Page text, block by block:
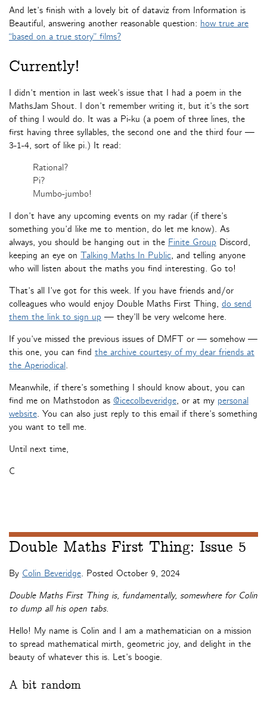
And let’s finish with a lovely bit of dataviz from Information is
Beautiful, answering another reasonable question: how true are
“based on a true story” films?
Currently!
I didn’t mention in last week’s issue that I had a poem in the
MathsJam Shout. I don’t remember writing it, but it’s the sort
of thing I would do. It was a Pi-ku (a poem of three lines, the
first having three syllables, the second one and the third four —
3-1-4, sort of like pi.) It read:
Rational?
Pi?
Mumbo-jumbo!
I don’t have any upcoming events on my radar (if there’s
something you’d like me to mention, do let me know). As
always, you should be hanging out in the Finite Group Discord,
keeping an eye on Talking Maths In Public, and telling anyone
who will listen about the maths you find interesting. Go to!
That’s all I’ve got for this week. If you have friends and/or
colleagues who would enjoy Double Maths First Thing, do send
them the link to sign up — they’ll be very welcome here.
If you’ve missed the previous issues of DMFT or — somehow —
this one, you can find the archive courtesy of my dear friends at
the Aperiodical.
Meanwhile, if there’s something I should know about, you can
find me on Mathstodon as @icecolbeveridge, or at my personal
website. You can also just reply to this email if there’s something
you want to tell me.
Until next time,
C
Double Maths First Thing: Issue 5
By Colin Beveridge. Posted October 9, 2024
Double Maths First Thing is, fundamentally, somewhere for Colin
to dump all his open tabs.
Hello! My name is Colin and I am a mathematician on a mission
to spread mathematical mirth, geometric joy, and delight in the
beauty of whatever this is. Let’s boogie.
A bit random